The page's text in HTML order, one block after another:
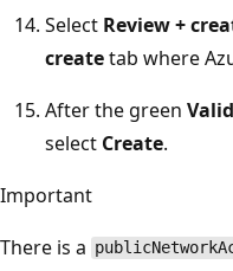
Select Review +
createtab where
After the green
select Create.
Important
There is a